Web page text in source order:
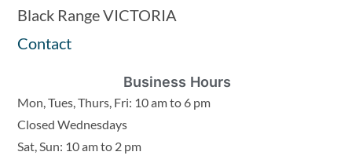
Black Range VICTORIA
Contact
Business Hours
Mon, Tues, Thurs, Fri: 10 am to 6 pm
Closed Wednesdays
Sat, Sun: 10 am to 2 pm